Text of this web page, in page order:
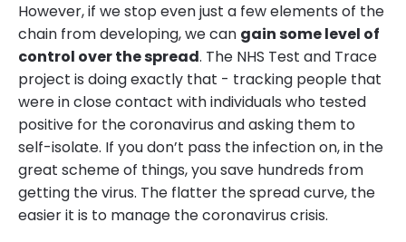
However, if we stop even just a few elements of the
chain from developing, we can gain some level of
control over the spread. The NHS Test and Trace
project is doing exactly that - tracking people that
were in close contact with individuals who tested
positive for the coronavirus and asking them to
self-isolate. If you don’t pass the infection on, in the
great scheme of things, you save hundreds from
getting the virus. The flatter the spread curve, the
easier it is to manage the coronavirus crisis.